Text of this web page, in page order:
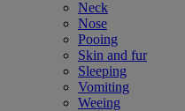
Neck
Nose
Pooing
Skin and fur
Sleeping
Vomiting
Weeing